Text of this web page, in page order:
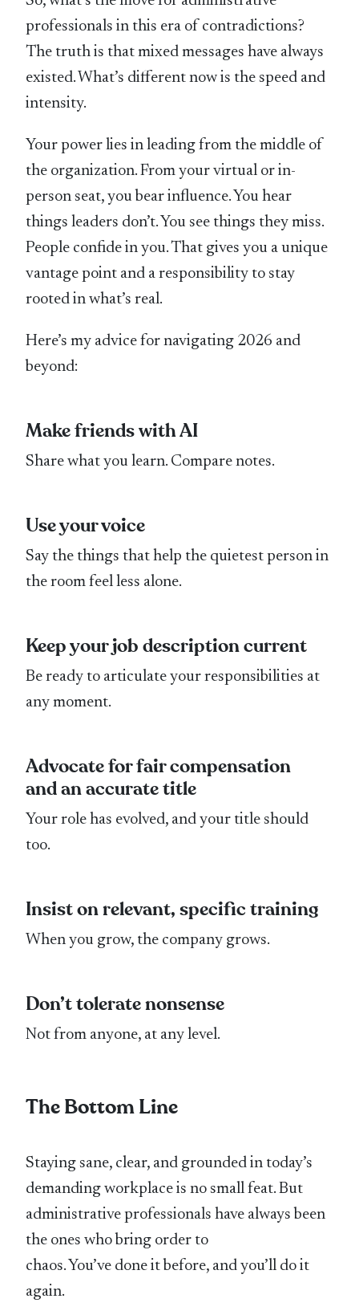
professionals in this era of contradictions?
The truth is that mixed messages have always
existed. What’s different now is the speed and
intensity.
Your power lies in leading from the middle of
the organization. From your virtual or in-
person seat, you bear influence. You hear
things leaders don’t. You see things they miss.
People confide in you. That gives you a unique
vantage point and a responsibility to stay
rooted in what’s real.
Here’s my advice for navigating 2026 and
beyond:
Make friends with AI
Share what you learn. Compare notes.
Use your voice
Say the things that help the quietest person in
the room feel less alone.
Keep your job description current
Be ready to articulate your responsibilities at
any moment.
Advocate for fair compensation
and an accurate title
Your role has evolved, and your title should
too.
Insist on relevant, specific training
When you grow, the company grows.
Don’t tolerate nonsense
Not from anyone, at any level.
The Bottom Line
Staying sane, clear, and grounded in today’s
demanding workplace is no small feat. But
administrative professionals have always been
the ones who bring order to
chaos. You’ve done it before, and you’ll do it
again.